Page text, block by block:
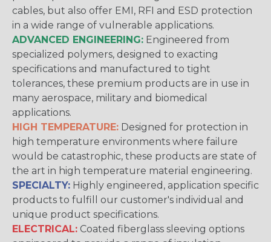
cables, but also offer EMI, RFI and ESD protection
in a wide range of vulnerable applications.
ADVANCED ENGINEERING: Engineered from
specialized polymers, designed to exacting
specifications and manufactured to tight
tolerances, these premium products are in use in
many aerospace, military and biomedical
applications.
HIGH TEMPERATURE: Designed for protection in
high temperature environments where failure
would be catastrophic, these products are state of
the art in high temperature material engineering.
SPECIALTY: Highly engineered, application specific
products to fulfill our customer's individual and
unique product specifications.
ELECTRICAL: Coated fiberglass sleeving options